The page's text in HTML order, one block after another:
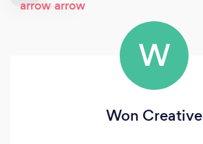
W
Won Creative